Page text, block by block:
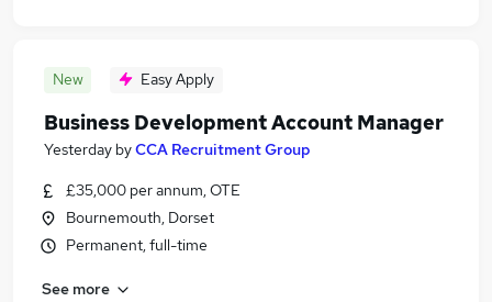
New Easy Apply
Business Development Account Manager
Yesterday byCCA Recruitment Group
£35,000 per annum, OTE
Bournemouth, Dorset
Permanent, full-time
See more